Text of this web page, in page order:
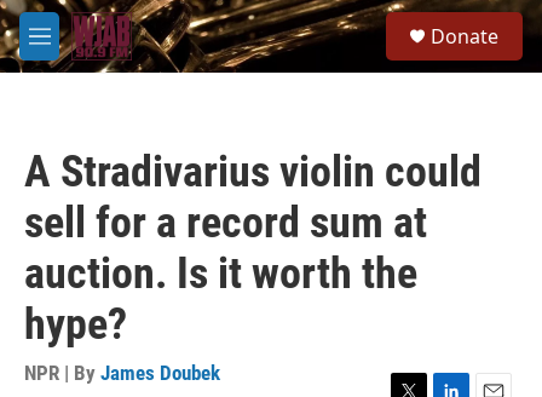
Skip to main content
M
e
Donate
A Stradivarius violin could
sell for a record sum at
auction. Is it worth the
hype?
NPR | By James Doubek